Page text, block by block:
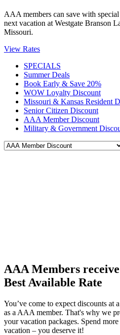
AAA members can save with
next vacation at Westgate Branson
Missouri.
View Rates
SPECIALS
Summer Deals
Book Early & Save 20%
WOW Loyalty Discount
Missouri & Kansas Resident
Senior Citizen Discount
AAA Member Discount
Military & Government
AAA Members
Best Available Rate
You’ve come to expect discounts at
as a AAA member. That's why we
your vacation packages. Spend
vacation – you deserve it!